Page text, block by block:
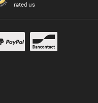
rated us